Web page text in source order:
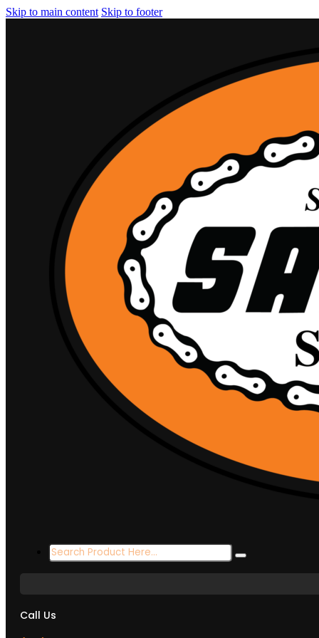
Skip to main content Skip to footer
Search
...
Call Us